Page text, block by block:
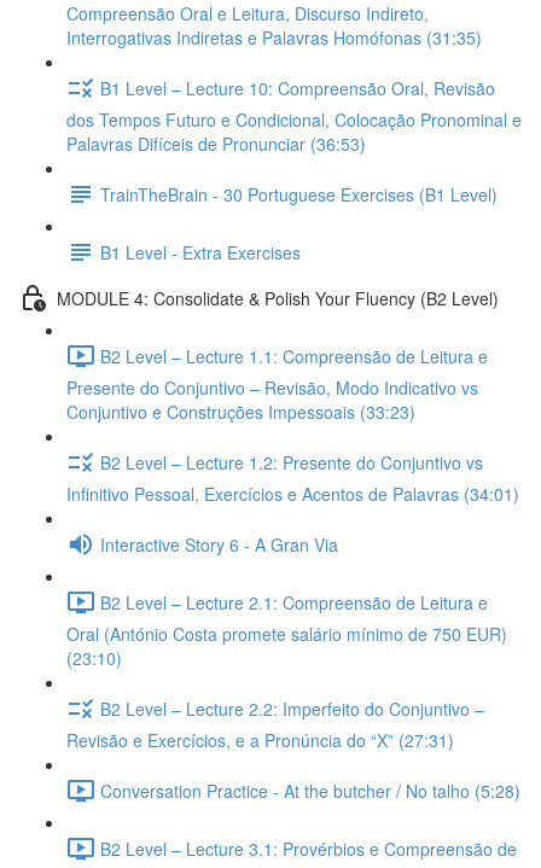
Compreensão Oral e Leitura, Discurso Indireto,
Interrogativas Indiretas e Palavras Homófonas (31:35)
B1 Level – Lecture 10: Compreensão Oral, Revisão
dos Tempos Futuro e Condicional, Colocação Pronominal e
Palavras Difíceis de Pronunciar (36:53)
TrainTheBrain - 30 Portuguese Exercises (B1 Level)
B1 Level - Extra Exercises
MODULE 4: Consolidate & Polish Your Fluency (B2 Level)
B2 Level – Lecture 1.1: Compreensão de Leitura e
Presente do Conjuntivo – Revisão, Modo Indicativo vs
Conjuntivo e Construções Impessoais (33:23)
B2 Level – Lecture 1.2: Presente do Conjuntivo vs
Infinitivo Pessoal, Exercícios e Acentos de Palavras (34:01)
Interactive Story 6 - A Gran Via
B2 Level – Lecture 2.1: Compreensão de Leitura e
Oral (António Costa promete salário mínimo de 750 EUR)
(23:10)
B2 Level – Lecture 2.2: Imperfeito do Conjuntivo –
Revisão e Exercícios, e a Pronúncia do “X” (27:31)
Conversation Practice - At the butcher / No talho (5:28)
B2 Level – Lecture 3.1: Provérbios e Compreensão de